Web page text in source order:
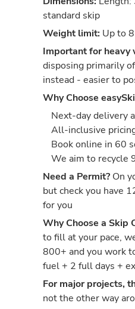
standard skip
Weight limit: Up to
Important for heavy
disposing primarily
instead - easier to
Why Choose
Next-day delivery
All-inclusive
Book online in 60
We aim to recycle
Need a Permit? On
but check you have
for you
Why Choose a Skip
to fill at your pace,
800+ and you work
fuel + 2 full days +
For major projects,
not the other way